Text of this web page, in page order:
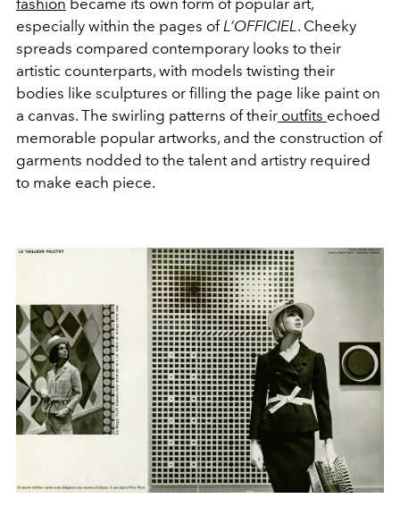
fashion became its own form of popular art,
especially within the pages ofL’OFFICIEL. Cheeky
spreads compared contemporary looks to their
artistic counterparts, with models twisting their
bodies like sculptures or filling the page like paint on
a canvas. The swirling patterns of their outfits echoed
memorable popular artworks, and the construction of
garments nodded to the talent and artistry required
to make each piece.